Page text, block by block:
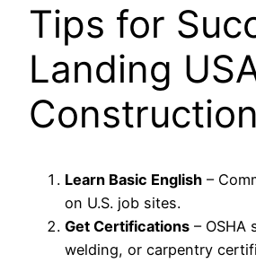
Tips for
Landing
Learn Basic English –
on U.S. job sites.
Get Certifications – OSHA
welding, or carpentry